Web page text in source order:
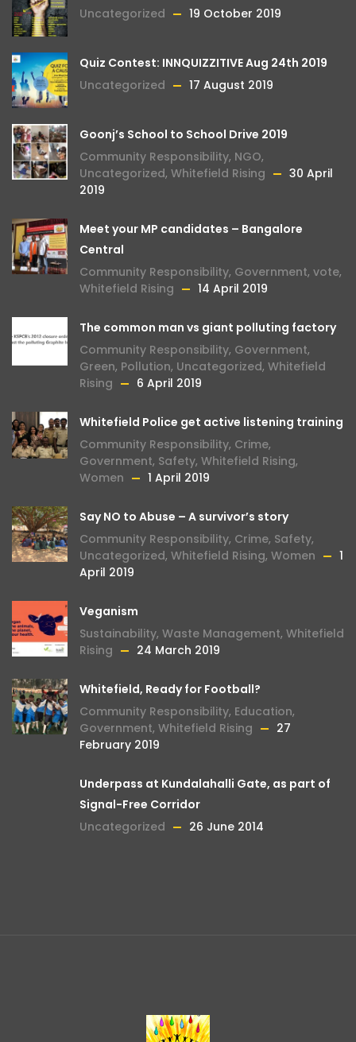
Uncategorized
19 October 2019
Quiz Contest: INNQUIZZITIVE Aug 24th 2019
Uncategorized
17 August 2019
Goonj’s School to School Drive 2019
Community Responsibility, NGO,
Uncategorized, Whitefield Rising
30 April
2019
Meet your MP candidates – Bangalore
Central
Community Responsibility, Government, vote,
Whitefield Rising
14 April 2019
The common man vs giant polluting factory
Community Responsibility, Government,
Green, Pollution, Uncategorized, Whitefield
Rising
6 April 2019
Whitefield Police get active listening training
Community Responsibility, Crime,
Government, Safety, Whitefield Rising,
Women
1 April 2019
Say NO to Abuse – A survivor’s story
Community Responsibility, Crime, Safety,
Uncategorized, Whitefield Rising, Women
1
April 2019
Veganism
Sustainability, Waste Management, Whitefield
Rising
24 March 2019
Whitefield, Ready for Football?
Community Responsibility, Education,
Government, Whitefield Rising
27
February 2019
Underpass at Kundalahalli Gate, as part of
Signal-Free Corridor
Uncategorized
26 June 2014